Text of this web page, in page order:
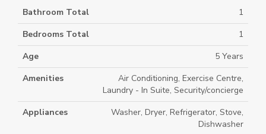
Bathroom Total
1
Bedrooms Total
1
Age
5 Years
Amenities
Air Conditioning, Exercise Centre,
Laundry - In Suite, Security/concierge
Appliances
Washer, Dryer, Refrigerator, Stove,
Dishwasher